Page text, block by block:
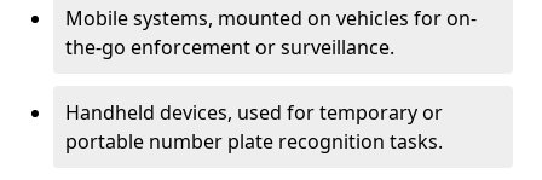
Mobile systems, mounted on vehicles for on-
the-go enforcement or surveillance.
Handheld devices, used for temporary or
portable number plate recognition tasks.